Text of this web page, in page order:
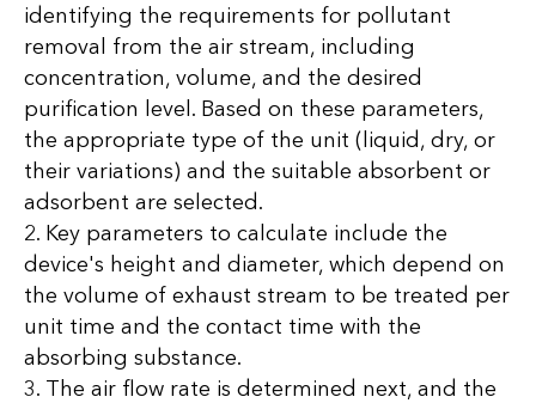
identifying the requirements for pollutant
removal from the air stream, including
concentration, volume, and the desired
purification level. Based on these parameters,
the appropriate type of the unit (liquid, dry, or
their variations) and the suitable absorbent or
adsorbent are selected.
2. Key parameters to calculate include the
device's height and diameter, which depend on
the volume of exhaust stream to be treated per
unit time and the contact time with the
absorbing substance.
3. The air flow rate is determined next, and the